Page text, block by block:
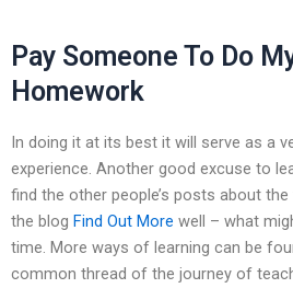
Pay Someone To Do
Homework
In doing it at its best it will serve as a
experience. Another good excuse to
find the other people’s posts about
the blog Find Out More well – what
time. More ways of learning can be
common thread of the journey of